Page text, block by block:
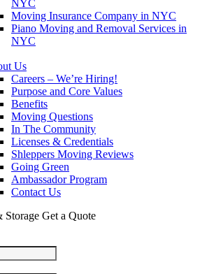
NYC
Moving Insurance Company in NYC
Piano Moving and Removal Services in
NYC
Us
Careers – We’re Hiring!
Purpose and Core Values
Benefits
Moving Questions
In The Community
Licenses & Credentials
Shleppers Moving Reviews
Going Green
Ambassador Program
Contact Us
Get a Quote